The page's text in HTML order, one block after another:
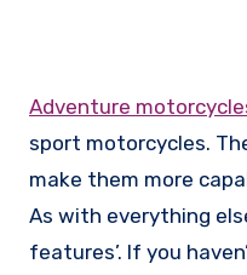
Adventure
sport motorcycles.
make them more
As with everything
features’. If you